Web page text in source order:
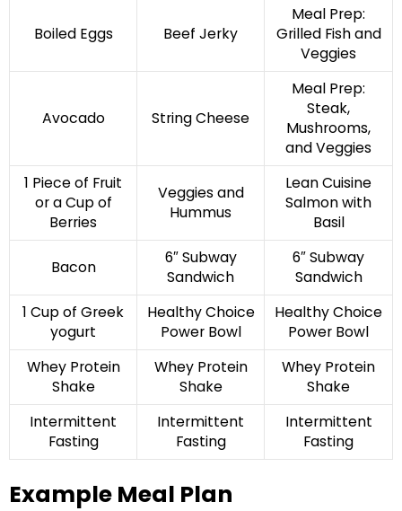
Boiled Eggs Beef Jerky
Meal Prep:
Grilled Fish and
Veggies
Avocado String Cheese
Meal Prep:
Steak,
Mushrooms,
and Veggies
1 Piece of Fruit
or a Cup of
Berries
Veggies and
Hummus
Lean Cuisine
Salmon with
Basil
Bacon
6″ Subway
Sandwich
6″ Subway
Sandwich
1 Cup of Greek
yogurt
Healthy Choice
Power Bowl
Healthy Choice
Power Bowl
Whey Protein
Shake
Whey Protein
Shake
Whey Protein
Shake
Intermittent
Fasting
Intermittent
Fasting
Intermittent
Fasting
Example Meal Plan